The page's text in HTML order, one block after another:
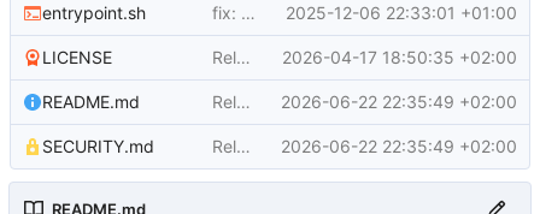
entrypoint.sh fix: regression - using echo instead of printf again 2025-12-06 22:33:01 +01:00
LICENSE Release/8.0.5 ( #101)
2026-04-17 18:50:35 +02:00
README.md Release/9.0.0 (v9) ( #105)
2026-06-22 22:35:49 +02:00
SECURITY.md Release/9.0.0 (v9) ( #105)
2026-06-22 22:35:49 +02:00
README.md